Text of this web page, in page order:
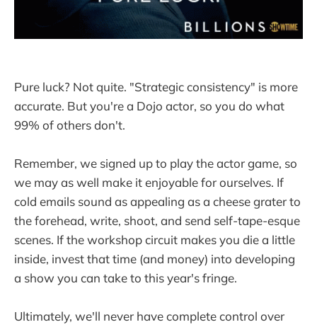
Pure luck? Not quite. "Strategic consistency" is more
accurate. But you're a Dojo actor, so you do what
99% of others don't.
Remember, we signed up to play the actor game, so
we may as well make it enjoyable for ourselves. If
cold emails sound as appealing as a cheese grater to
the forehead, write, shoot, and send self-tape-esque
scenes. If the workshop circuit makes you die a little
inside, invest that time (and money) into developing
a show you can take to this year's fringe.
Ultimately, we'll never have complete control over